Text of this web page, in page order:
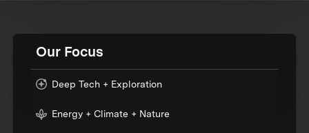
Our Focus
Deep Tech + Exploration
Energy + Climate + Nature